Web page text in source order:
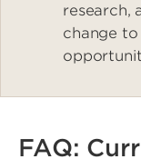
research,
change
FAQ: